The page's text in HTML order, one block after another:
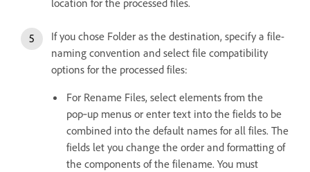
location for the processed files.
If you chose Folder as the destination, specify a file-
naming convention and select file compatibility
options for the processed files:
For Rename Files, select elements from the
pop‑up menus or enter text into the fields to be
combined into the default names for all files. The
fields let you change the order and formatting of
the components of the filename. You must